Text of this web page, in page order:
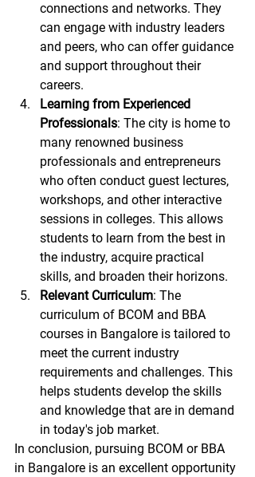
connections and networks. They
can engage with industry leaders
and peers, who can offer guidance
and support throughout their
careers.
Learning from Experienced
Professionals: The city is home to
many renowned business
professionals and entrepreneurs
who often conduct guest lectures,
workshops, and other interactive
sessions in colleges. This allows
students to learn from the best in
the industry, acquire practical
skills, and broaden their horizons.
Relevant Curriculum: The
curriculum of BCOM and BBA
courses in Bangalore is tailored to
meet the current industry
requirements and challenges. This
helps students develop the skills
and knowledge that are in demand
in today's job market.
In conclusion, pursuing BCOM or BBA
in Bangalore is an excellent opportunity